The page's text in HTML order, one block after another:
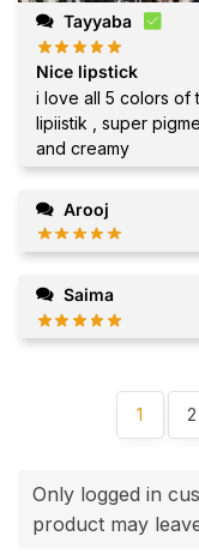
Tayyaba
Nice lipstick
i love all 5 colors of
lipiistik , super
and creamy
Arooj
Saima
1 2
Only logged in
product may